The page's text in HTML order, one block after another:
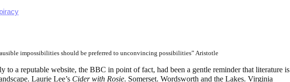
impossibilities should be preferred to unconvincing possibilities” Aristotle
to a reputable website, the BBC in point of fact, had been a gentle reminder that literature is
Laurie Lee’s Cider with Rosie. Somerset. Wordsworth and the Lakes. Virginia